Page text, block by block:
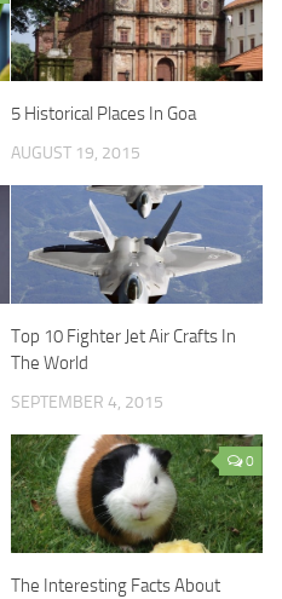
5 Historical Places In Goa
AUGUST 19, 2015
Top 10 Fighter Jet Air Crafts In
The World
SEPTEMBER 4, 2015
0
The Interesting Facts About